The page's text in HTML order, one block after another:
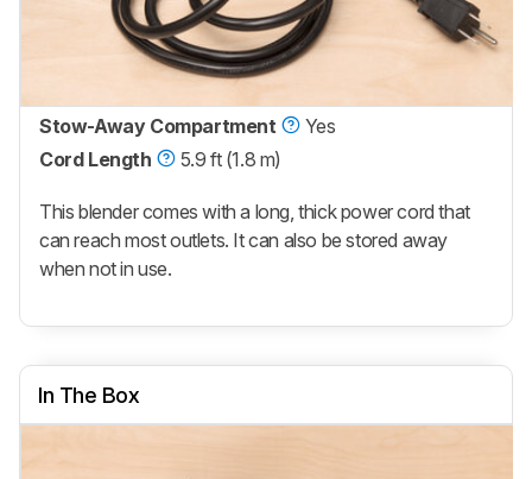
Stow-Away Compartment
Yes
Cord Length
5.9 ft (1.8 m)
This blender comes with a long, thick power cord that
can reach most outlets. It can also be stored away
when not in use.
In The Box